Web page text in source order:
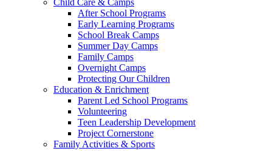
Child Care & Camps
After School Programs
Early Learning Programs
School Break Camps
Summer Day Camps
Family Camps
Overnight Camps
Protecting Our Children
Education & Enrichment
Parent Led School Programs
Volunteering
Teen Leadership Development
Project Cornerstone
Family Activities & Sports